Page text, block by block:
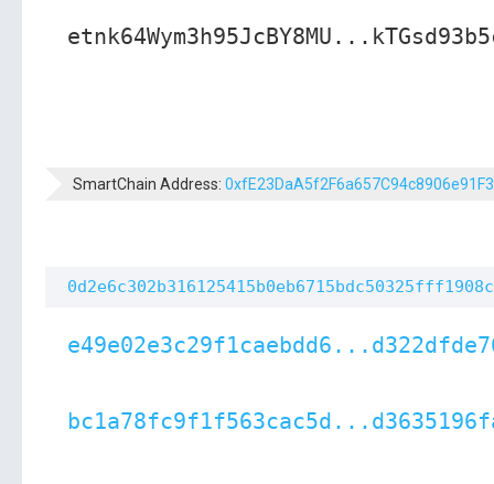
SmartChain Address: